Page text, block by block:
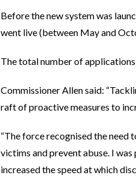
Before the new system was
went live (between May and
The total number of
Commissioner Allen said:
raft of proactive measures to
“The force recognised the
victims and prevent abuse. I
increased the speed at which